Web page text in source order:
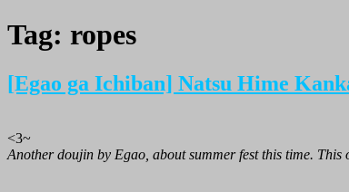
Tag: ropes
[Egao ga Ichiban] Natsu Hime
<3~
Another doujin by Egao, about summer fest this time. This